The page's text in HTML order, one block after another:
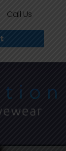
Call Us